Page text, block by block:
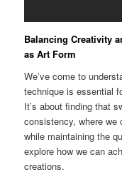
Balancing Creativity
as Art Form
We’ve come to
technique is essential
It’s about finding that
consistency, where we
while maintaining the
explore how we can
creations.